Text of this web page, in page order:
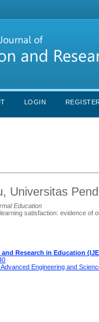
LOGIN
Universitas
Education
satisfaction: evidence of
Research in Education
Engineering and